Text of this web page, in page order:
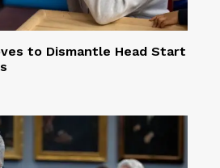
to Dismantle Head Start